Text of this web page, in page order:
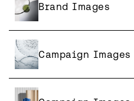
Brand Images
Campaign Images